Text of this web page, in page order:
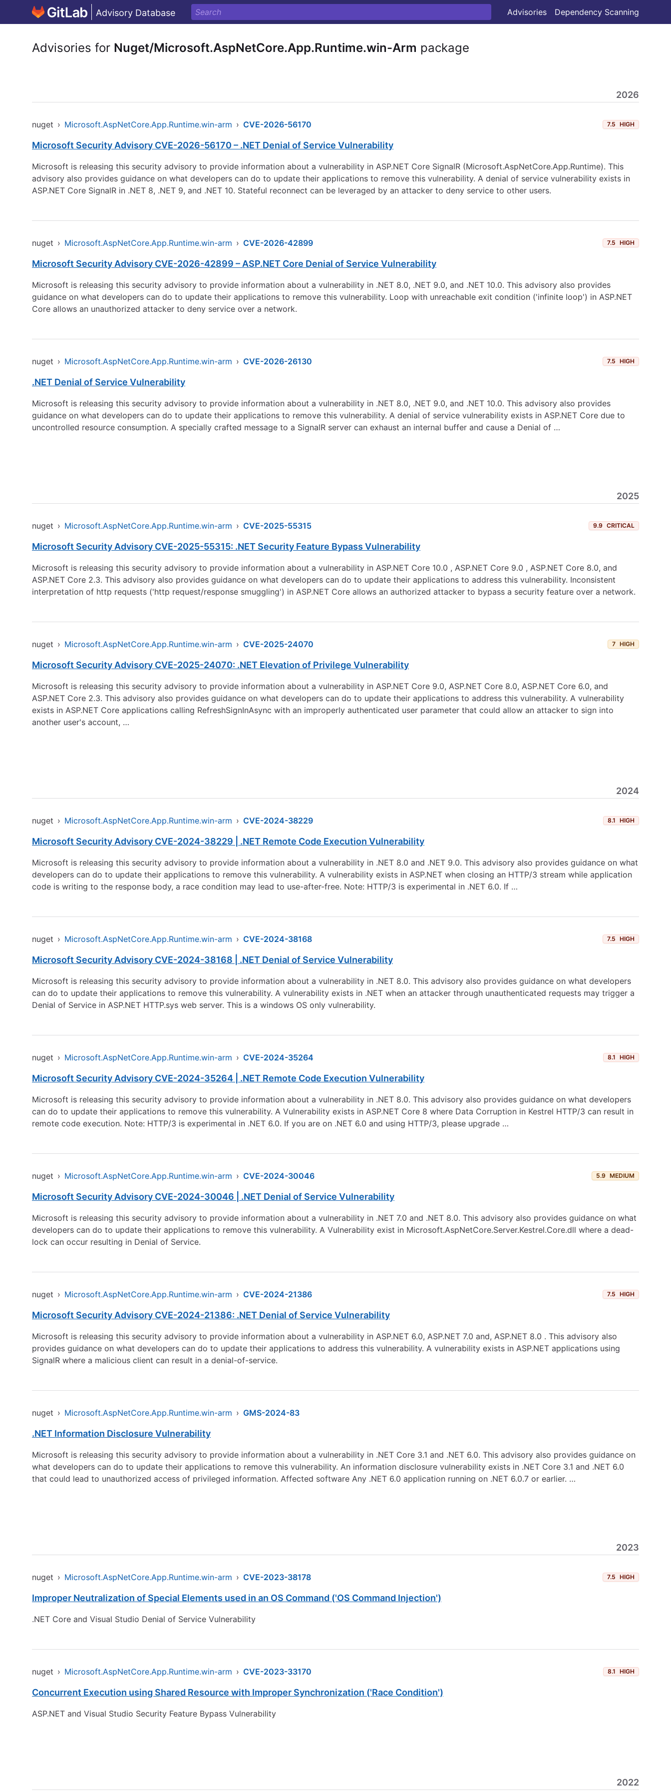
Advisory Database Advisories Dependency Scanning
Advisories for Nuget/Microsoft.AspNetCore.App.Runtime.win-Arm package
2026
nuget › Microsoft.AspNetCore.App.Runtime.win-arm › CVE-2026-56170 7.5 HIGH
Microsoft Security Advisory CVE-2026-56170 – .NET Denial of Service Vulnerability
Microsoft is releasing this security advisory to provide information about a vulnerability in ASP.NET Core SignalR (Microsoft.AspNetCore.App.Runtime). This
advisory also provides guidance on what developers can do to update their applications to remove this vulnerability. A denial of service vulnerability exists in
ASP.NET Core SignalR in .NET 8, .NET 9, and .NET 10. Stateful reconnect can be leveraged by an attacker to deny service to other users.
nuget › Microsoft.AspNetCore.App.Runtime.win-arm › CVE-2026-42899 7.5 HIGH
Microsoft Security Advisory CVE-2026-42899 – ASP.NET Core Denial of Service Vulnerability
Microsoft is releasing this security advisory to provide information about a vulnerability in .NET 8.0, .NET 9.0, and .NET 10.0. This advisory also provides
guidance on what developers can do to update their applications to remove this vulnerability. Loop with unreachable exit condition ('infinite loop') in ASP.NET
Core allows an unauthorized attacker to deny service over a network.
nuget › Microsoft.AspNetCore.App.Runtime.win-arm › CVE-2026-26130 7.5 HIGH
.NET Denial of Service Vulnerability
Microsoft is releasing this security advisory to provide information about a vulnerability in .NET 8.0, .NET 9.0, and .NET 10.0. This advisory also provides
guidance on what developers can do to update their applications to remove this vulnerability. A denial of service vulnerability exists in ASP.NET Core due to
uncontrolled resource consumption. A specially crafted message to a SignalR server can exhaust an internal buffer and cause a Denial of …
2025
nuget › Microsoft.AspNetCore.App.Runtime.win-arm › CVE-2025-55315 9.9 CRITICAL
Microsoft Security Advisory CVE-2025-55315: .NET Security Feature Bypass Vulnerability
Microsoft is releasing this security advisory to provide information about a vulnerability in ASP.NET Core 10.0 , ASP.NET Core 9.0 , ASP.NET Core 8.0, and
ASP.NET Core 2.3. This advisory also provides guidance on what developers can do to update their applications to address this vulnerability. Inconsistent
interpretation of http requests ('http request/response smuggling') in ASP.NET Core allows an authorized attacker to bypass a security feature over a network.
nuget › Microsoft.AspNetCore.App.Runtime.win-arm › CVE-2025-24070 7 HIGH
Microsoft Security Advisory CVE-2025-24070: .NET Elevation of Privilege Vulnerability
Microsoft is releasing this security advisory to provide information about a vulnerability in ASP.NET Core 9.0, ASP.NET Core 8.0, ASP.NET Core 6.0, and
ASP.NET Core 2.3. This advisory also provides guidance on what developers can do to update their applications to address this vulnerability. A vulnerability
exists in ASP.NET Core applications calling RefreshSignInAsync with an improperly authenticated user parameter that could allow an attacker to sign into
another user's account, …
2024
nuget › Microsoft.AspNetCore.App.Runtime.win-arm › CVE-2024-38229 8.1 HIGH
Microsoft Security Advisory CVE-2024-38229 | .NET Remote Code Execution Vulnerability
Microsoft is releasing this security advisory to provide information about a vulnerability in .NET 8.0 and .NET 9.0. This advisory also provides guidance on what
developers can do to update their applications to remove this vulnerability. A vulnerability exists in ASP.NET when closing an HTTP/3 stream while application
code is writing to the response body, a race condition may lead to use-after-free. Note: HTTP/3 is experimental in .NET 6.0. If …
nuget › Microsoft.AspNetCore.App.Runtime.win-arm › CVE-2024-38168 7.5 HIGH
Microsoft Security Advisory CVE-2024-38168 | .NET Denial of Service Vulnerability
Microsoft is releasing this security advisory to provide information about a vulnerability in .NET 8.0. This advisory also provides guidance on what developers
can do to update their applications to remove this vulnerability. A vulnerability exists in .NET when an attacker through unauthenticated requests may trigger a
Denial of Service in ASP.NET HTTP.sys web server. This is a windows OS only vulnerability.
nuget › Microsoft.AspNetCore.App.Runtime.win-arm › CVE-2024-35264 8.1 HIGH
Microsoft Security Advisory CVE-2024-35264 | .NET Remote Code Execution Vulnerability
Microsoft is releasing this security advisory to provide information about a vulnerability in .NET 8.0. This advisory also provides guidance on what developers
can do to update their applications to remove this vulnerability. A Vulnerability exists in ASP.NET Core 8 where Data Corruption in Kestrel HTTP/3 can result in
remote code execution. Note: HTTP/3 is experimental in .NET 6.0. If you are on .NET 6.0 and using HTTP/3, please upgrade …
nuget › Microsoft.AspNetCore.App.Runtime.win-arm › CVE-2024-30046 5.9 MEDIUM
Microsoft Security Advisory CVE-2024-30046 | .NET Denial of Service Vulnerability
Microsoft is releasing this security advisory to provide information about a vulnerability in .NET 7.0 and .NET 8.0. This advisory also provides guidance on what
developers can do to update their applications to remove this vulnerability. A Vulnerability exist in Microsoft.AspNetCore.Server.Kestrel.Core.dll where a dead-
lock can occur resulting in Denial of Service.
nuget › Microsoft.AspNetCore.App.Runtime.win-arm › CVE-2024-21386 7.5 HIGH
Microsoft Security Advisory CVE-2024-21386: .NET Denial of Service Vulnerability
Microsoft is releasing this security advisory to provide information about a vulnerability in ASP.NET 6.0, ASP.NET 7.0 and, ASP.NET 8.0 . This advisory also
provides guidance on what developers can do to update their applications to address this vulnerability. A vulnerability exists in ASP.NET applications using
SignalR where a malicious client can result in a denial-of-service.
nuget › Microsoft.AspNetCore.App.Runtime.win-arm › GMS-2024-83
.NET Information Disclosure Vulnerability
Microsoft is releasing this security advisory to provide information about a vulnerability in .NET Core 3.1 and .NET 6.0. This advisory also provides guidance on
what developers can do to update their applications to remove this vulnerability. An information disclosure vulnerability exists in .NET Core 3.1 and .NET 6.0
that could lead to unauthorized access of privileged information. Affected software Any .NET 6.0 application running on .NET 6.0.7 or earlier. …
2023
nuget › Microsoft.AspNetCore.App.Runtime.win-arm › CVE-2023-38178 7.5 HIGH
Improper Neutralization of Special Elements used in an OS Command ('OS Command Injection')
.NET Core and Visual Studio Denial of Service Vulnerability
nuget › Microsoft.AspNetCore.App.Runtime.win-arm › CVE-2023-33170 8.1 HIGH
Concurrent Execution using Shared Resource with Improper Synchronization ('Race Condition')
ASP.NET and Visual Studio Security Feature Bypass Vulnerability
2022